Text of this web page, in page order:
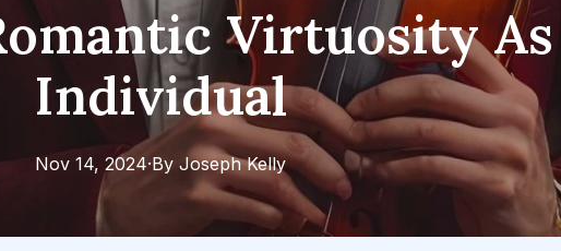
Virtuosity
Individual
Nov 14, 2024·By Joseph Kelly